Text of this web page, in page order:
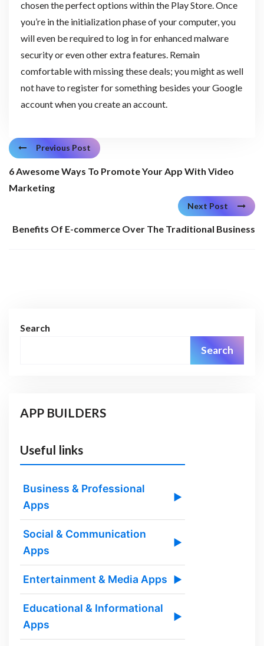
chosen the perfect options within the Play Store. Once
you’re in the initialization phase of your computer, you
will even be required to log in for enhanced malware
security or even other extra features. Remain
comfortable with missing these deals; you might as well
not have to register for something besides your Google
account when you create an account.
Previous Post
6 Awesome Ways To Promote Your App With Video
Marketing
Next Post
Benefits Of E-commerce Over The Traditional Business
Search
Search
APP BUILDERS
Useful links
Business & Professional
Apps
▶
Social & Communication
Apps
▶
Entertainment & Media Apps ▶
Educational & Informational
Apps
▶